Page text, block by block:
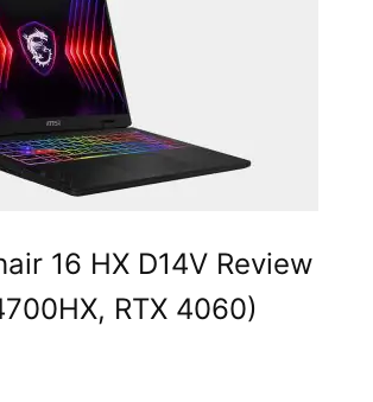
16 HX D14V Review
RTX 4060)